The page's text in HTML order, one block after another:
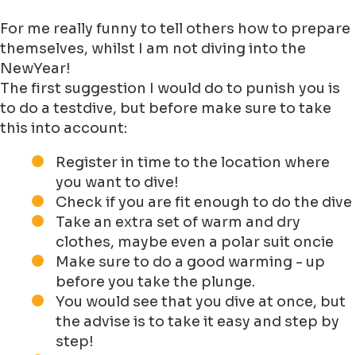
For me really funny to tell others how to prepare
themselves, whilst I am not diving into the
NewYear!
The first suggestion I would do to punish you is
to do a testdive, but before make sure to take
this into account:
Register in time to the location where
you want to dive!
Check if you are fit enough to do the dive
Take an extra set of warm and dry
clothes, maybe even a polar suit oncie
Make sure to do a good warming - up
before you take the plunge.
You would see that you dive at once, but
the advise is to take it easy and step by
step!